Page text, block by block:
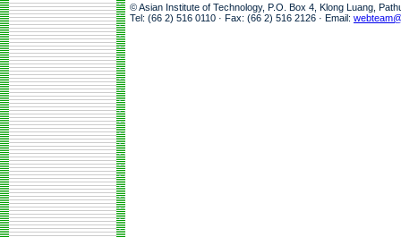
© Asian Institute of Technology, P.O. Box 4, Klong Luang,
Tel: (66 2) 516 0110 · Fax: (66 2) 516 2126 · Email: